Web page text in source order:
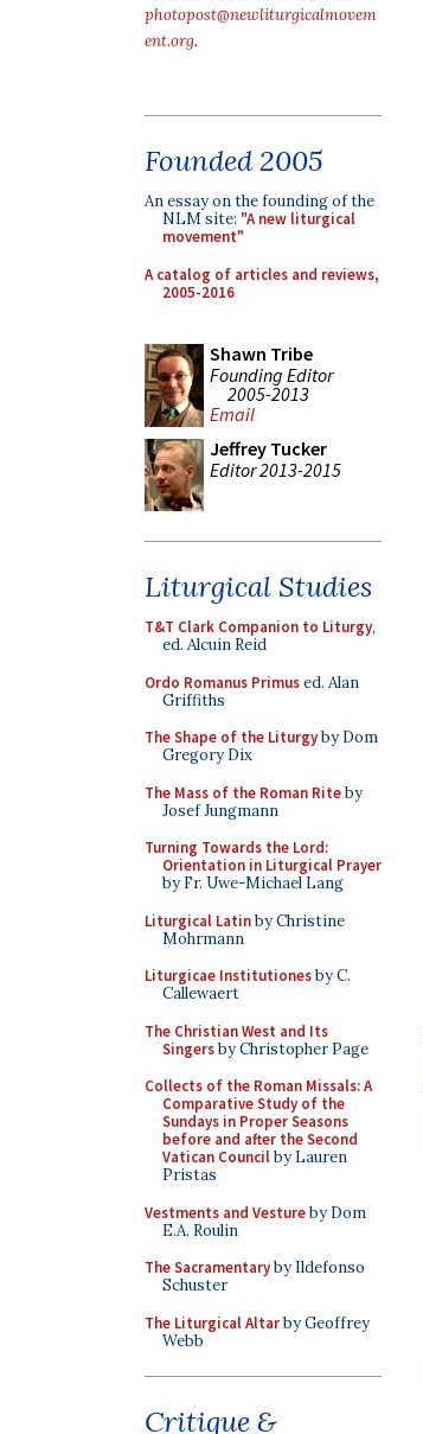
photopost@newliturgicalmovem
ent.org.
Founded 2005
An essay on the founding of the
NLM site: "A new liturgical
movement"
A catalog of articles and reviews,
2005-2016
Shawn Tribe
Founding Editor
2005-2013
Email
Jeffrey Tucker
Editor 2013-2015
Liturgical Studies
T&T Clark Companion to Liturgy,
ed. Alcuin Reid
Ordo Romanus Primused. Alan
Griffiths
The Shape of the Liturgyby Dom
Gregory Dix
The Mass of the Roman Riteby
Josef Jungmann
Turning Towards the Lord:
Orientation in Liturgical Prayer
by Fr. Uwe-Michael Lang
Liturgical Latinby Christine
Mohrmann
Liturgicae Institutionesby C.
Callewaert
The Christian West and Its
Singersby Christopher Page
Collects of the Roman Missals: A
Comparative Study of the
Sundays in Proper Seasons
before and after the Second
Vatican Councilby Lauren
Pristas
Vestments and Vestureby Dom
E.A. Roulin
The Sacramentaryby Ildefonso
Schuster
The Liturgical Altarby Geoffrey
Webb
Critique &